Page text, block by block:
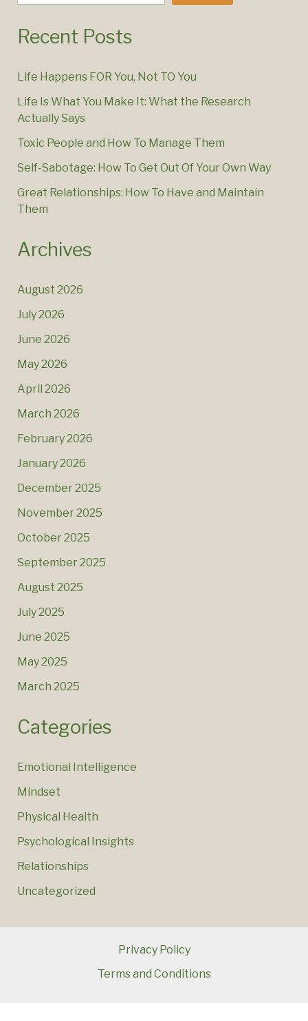
Recent Posts
Life Happens FOR You, Not TO You
Life Is What You Make It: What the Research
Actually Says
Toxic People and How To Manage Them
Self-Sabotage: How To Get Out Of Your Own Way
Great Relationships: How To Have and Maintain
Them
Archives
August 2026
July 2026
June 2026
May 2026
April 2026
March 2026
February 2026
January 2026
December 2025
November 2025
October 2025
September 2025
August 2025
July 2025
June 2025
May 2025
March 2025
Categories
Emotional Intelligence
Mindset
Physical Health
Psychological Insights
Relationships
Uncategorized
Privacy Policy
Terms and Conditions